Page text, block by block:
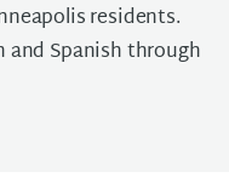
residents.
and Spanish through